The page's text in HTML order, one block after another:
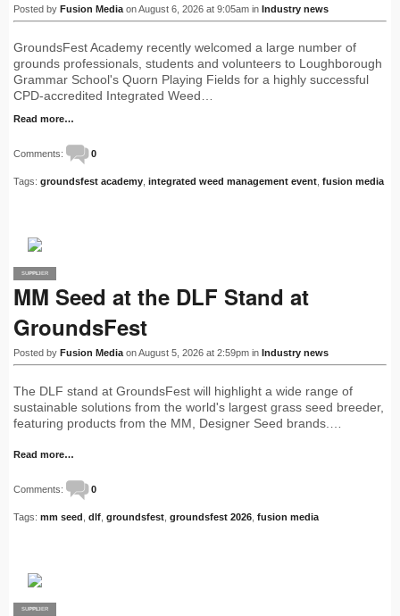
Posted by Fusion Media on August 6, 2026 at 9:05am in Industry news
GroundsFest Academy recently welcomed a large number of
grounds professionals, students and volunteers to Loughborough
Grammar School's Quorn Playing Fields for a highly successful
CPD-accredited Integrated Weed…
Read more…
Comments: 0
Tags: groundsfest academy integrated weed management event fusion media
PRO
SUPPLIER
MM Seed at the DLF Stand at
GroundsFest
Posted by Fusion Media on August 5, 2026 at 2:59pm in Industry news
The DLF stand at GroundsFest will highlight a wide range of
sustainable solutions from the world's largest grass seed breeder,
featuring products from the MM, Designer Seed brands.…
Read more…
Comments: 0
Tags: mm seed dlf groundsfest groundsfest 2026 fusion media
PRO
SUPPLIER